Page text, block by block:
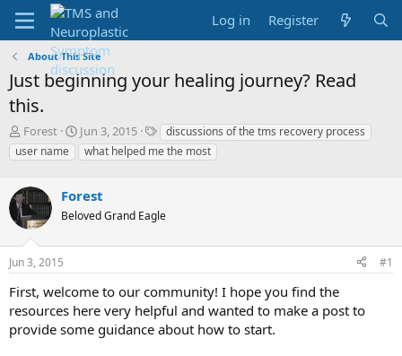
Log in Register
About This Site
Just beginning your healing journey? Read
this.
T
h
r
a
d
s
t
a
r
t
e
r
Forest
S
t
a
t
d
t
Jun 3, 2015
T
a
g
discussions of the tms recovery process
user name
what helped me the most
Forest
Beloved Grand Eagle
Jun 3, 2015 #1
First, welcome to our community! I hope you find the
resources here very helpful and wanted to make a post to
provide some guidance about how to start.